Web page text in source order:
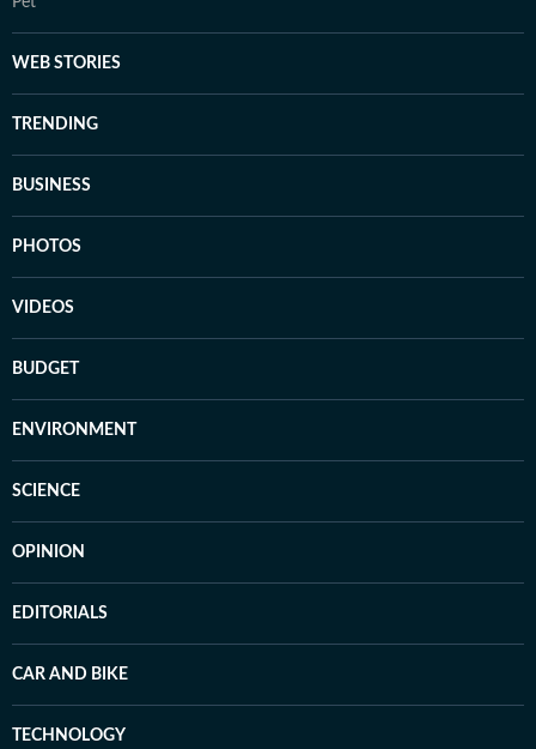
WEB STORIES
TRENDING
BUSINESS
PHOTOS
VIDEOS
BUDGET
ENVIRONMENT
SCIENCE
OPINION
EDITORIALS
CAR AND BIKE
TECHNOLOGY